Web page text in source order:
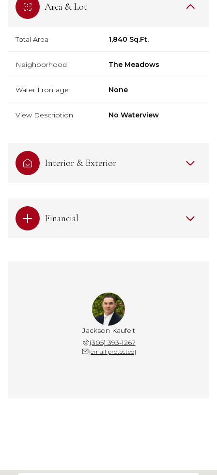
Area & Lot
Total Area 1,840 Sq.Ft.
Neighborhood The Meadows
Water Frontage None
View Description No Waterview
Interior & Exterior
Financial
Jackson Kaufelt
(305) 393-1267
[email protected]